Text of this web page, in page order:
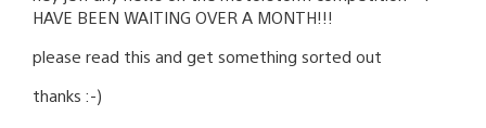
HAVE BEEN WAITING OVER A MONTH!!!
please read this and get something sorted out
thanks :-)